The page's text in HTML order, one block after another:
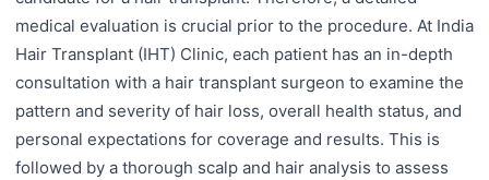
medical evaluation is crucial prior to the procedure. At India
Hair Transplant (IHT) Clinic, each patient has an in-depth
consultation with a hair transplant surgeon to examine the
pattern and severity of hair loss, overall health status, and
personal expectations for coverage and results. This is
followed by a thorough scalp and hair analysis to assess